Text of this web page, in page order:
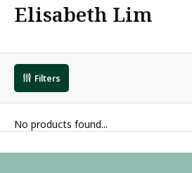
Elisabeth Lim
Filters
No products found...